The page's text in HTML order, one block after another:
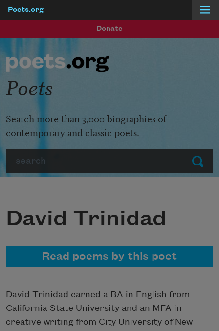
Poets.org
Donate
Submit
Poets
Search more than 3,000 biographies of
contemporary and classic poets.
David Trinidad
Read poems by this poet
David Trinidad earned a BA in English from
California State University and an MFA in
creative writing from City University of New